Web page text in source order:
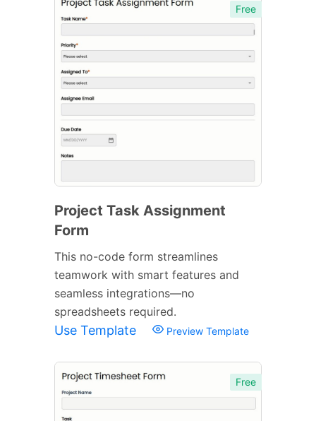
Free
Project Task Assignment
Form
This no-code form streamlines
teamwork with smart features and
seamless integrations—no
spreadsheets required.
Use Template Preview Template
Free